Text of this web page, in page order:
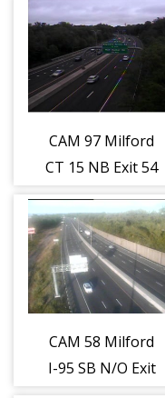
CAM 97 Milford
CT 15 NB Exit 54
- Milford
Parkway (Traffic
closest to the
camera is
traveling
CAM 58 Milford
I-95 SB N/O Exit